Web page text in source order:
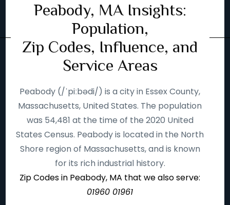
Peabody, MA Insights:
Population,
Zip Codes, Influence, and
Service Areas
Peabody (/ˈpiːbədi/) is a city in Essex County,
Massachusetts, United States. The population
was 54,481 at the time of the 2020 United
States Census. Peabody is located in the North
Shore region of Massachusetts, and is known
for its rich industrial history.
Zip Codes in Peabody, MA that we also serve:
01960 01961